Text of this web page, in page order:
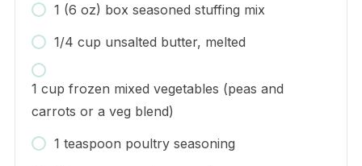
1 (6 oz) box seasoned stuffing mix
1/4 cup unsalted butter, melted
1 cup frozen mixed vegetables (peas and
carrots or a veg blend)
1 teaspoon poultry seasoning